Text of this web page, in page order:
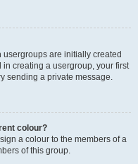
are initially created
in creating a usergroup, your first
sending a private message.
colour?
a colour to the members of a
of this group.